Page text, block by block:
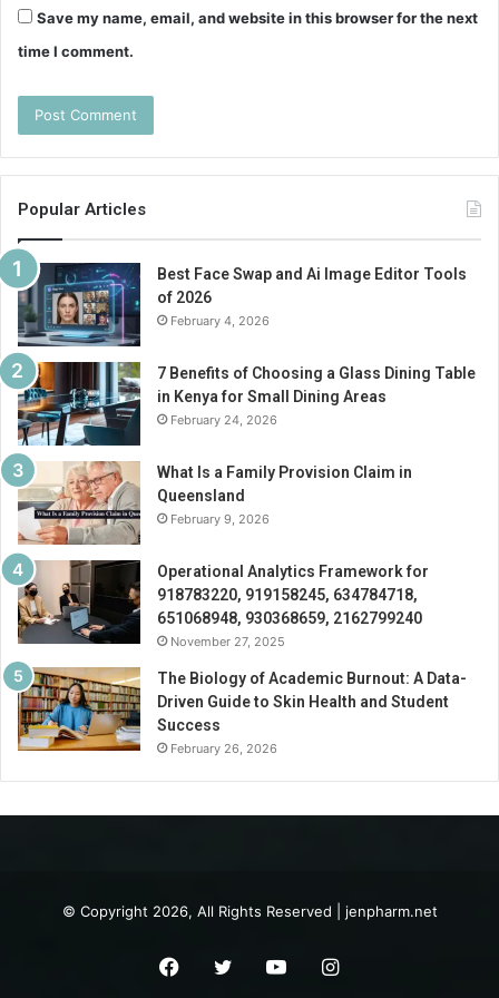
Save my name, email, and website in this browser for the next
time I comment.
Popular Articles
Best Face Swap and Ai Image Editor Tools
of 2026
February 4, 2026
7 Benefits of Choosing a Glass Dining Table
in Kenya for Small Dining Areas
February 24, 2026
What Is a Family Provision Claim in
Queensland
February 9, 2026
Operational Analytics Framework for
918783220, 919158245, 634784718,
651068948, 930368659, 2162799240
November 27, 2025
The Biology of Academic Burnout: A Data-
Driven Guide to Skin Health and Student
Success
February 26, 2026
© Copyright 2026, All Rights Reserved | jenpharm.net
Facebook
TwitterYouTubeInstagram